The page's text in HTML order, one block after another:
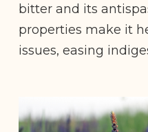
bitter and its
properties make it
issues, easing